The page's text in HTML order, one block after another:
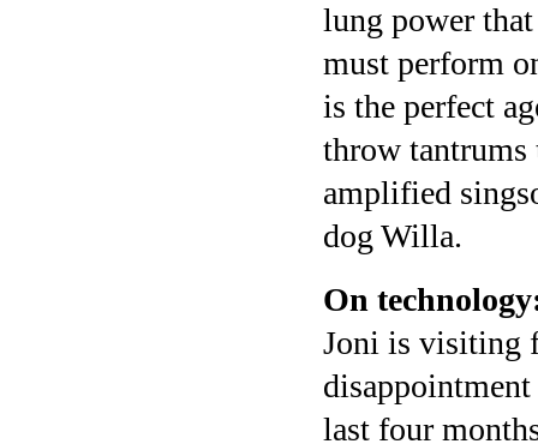
lung power
must perform
is the perfect
throw
amplified
dog Willa.
On
Joni is visiting
last four